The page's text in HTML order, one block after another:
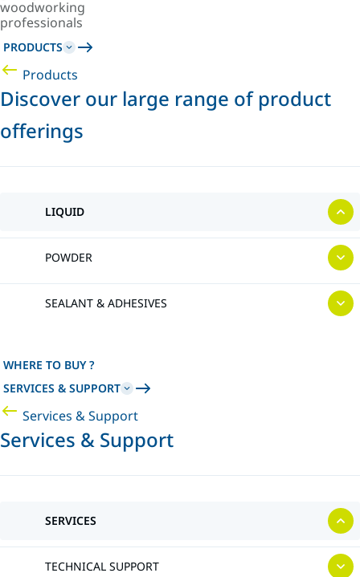
woodworking
professionals
PRODUCTS
Products
Discover our large range of product
offerings
LIQUID
POWDER
SEALANT & ADHESIVES
WHERE TO BUY ?
SERVICES & SUPPORT
Services & Support
Services & Support
SERVICES
TECHNICAL SUPPORT